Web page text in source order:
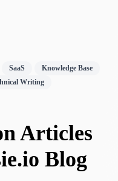
SaaS
Knowledge Base
Writing
Articles
Blog